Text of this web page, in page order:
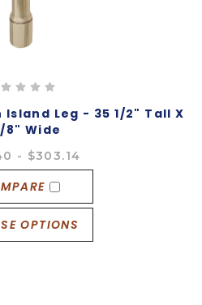
Leg - 35 1/2" Tall X
8" Wide
- $303.14
OPTIONS